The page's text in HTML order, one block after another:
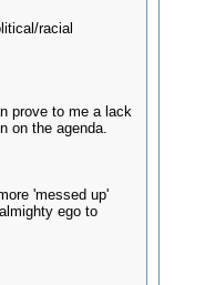
racial
prove to me a lack
on the agenda.
'messed up'
ego to